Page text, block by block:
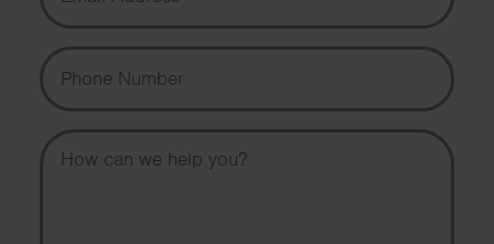
Phone Number
Message